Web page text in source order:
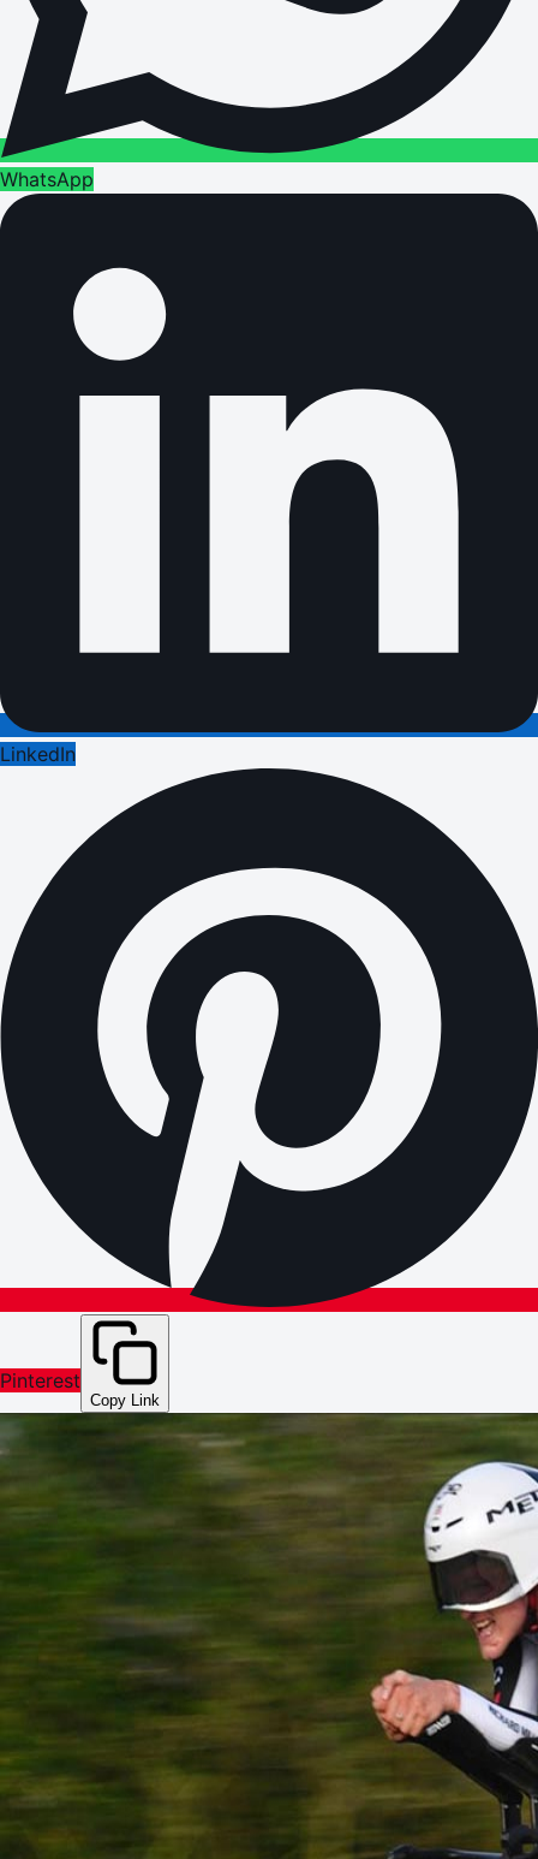
WhatsApp
LinkedIn
Pinterest
Copy Link